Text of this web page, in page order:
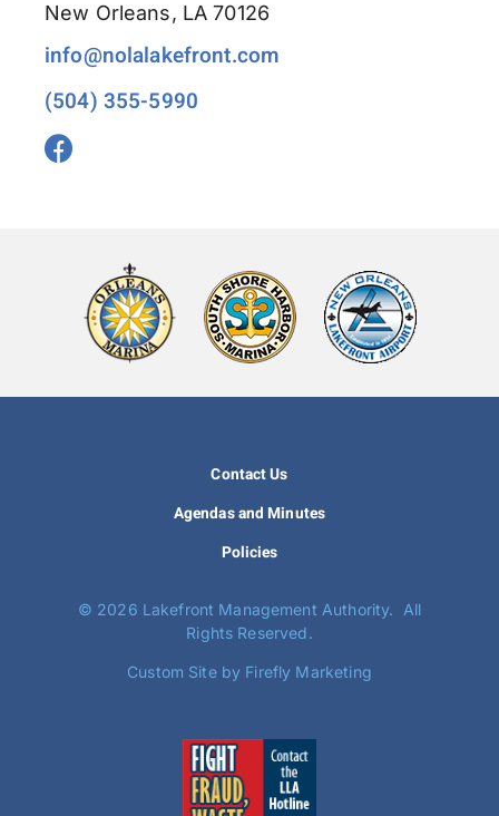
New Orleans, LA 70126
info@nolalakefront.com
(504) 355-5990
Contact Us
Agendas and Minutes
Policies
© 2026 Lakefront Management Authority. All
Rights Reserved.
Custom Site by Firefly Marketing